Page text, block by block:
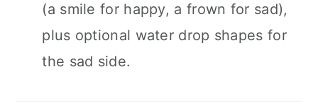
(a smile for happy, a frown for sad),
plus optional water drop shapes for
the sad side.